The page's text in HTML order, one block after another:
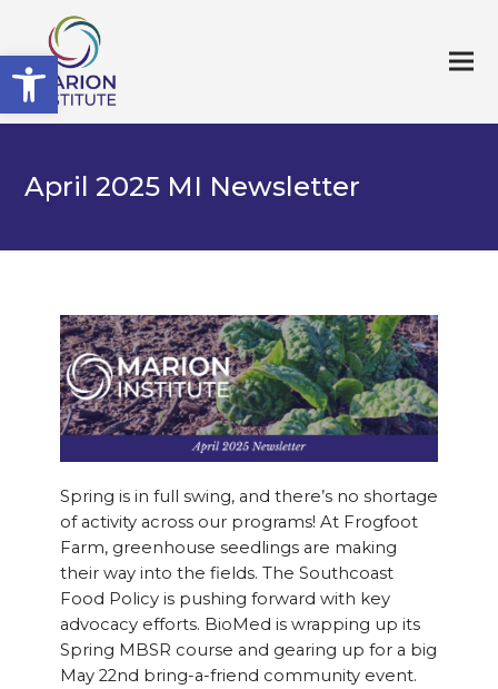
Open toolbar
April 2025 MI Newsletter
Spring is in full swing, and there’s no shortage
of activity across our programs! At Frogfoot
Farm, greenhouse seedlings are making
their way into the fields. The Southcoast
Food Policy is pushing forward with key
advocacy efforts. BioMed is wrapping up its
Spring MBSR course and gearing up for a big
May 22nd bring-a-friend community event.